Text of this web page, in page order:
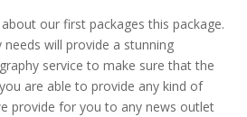
our first packages this package.
will provide a stunning
service to make sure that the
are able to provide any kind of
provide for you to any news outlet